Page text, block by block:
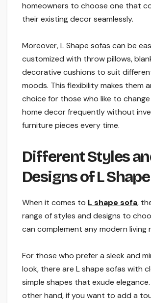
homeowners to choose one that
their existing decor seamlessly.
Moreover, L Shape sofas can be
customized with throw pillows,
decorative cushions to suit
moods. This flexibility makes them
choice for those who like to
home decor frequently without
furniture pieces every time.
Different Styles
Designs of L
When it comes to L shape sofa,
range of styles and designs to
can complement any modern living
For those who prefer a sleek and
look, there are L shape sofas with
simple shapes that exude
other hand, if you want to add a